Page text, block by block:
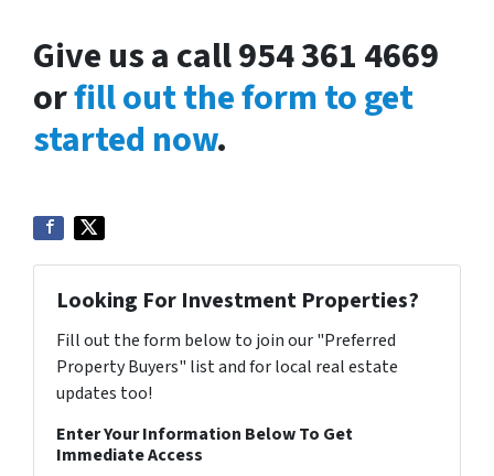
Give us a call 954 361 4669
orfill out the form to get
started now.
Looking For Investment Properties?
Fill out the form below to join our "Preferred
Property Buyers" list and for local real estate
updates too!
Enter Your Information Below To Get
Immediate Access